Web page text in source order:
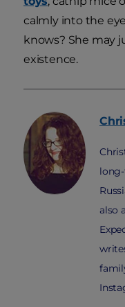
calmly into the
knows? She may
existence.
also